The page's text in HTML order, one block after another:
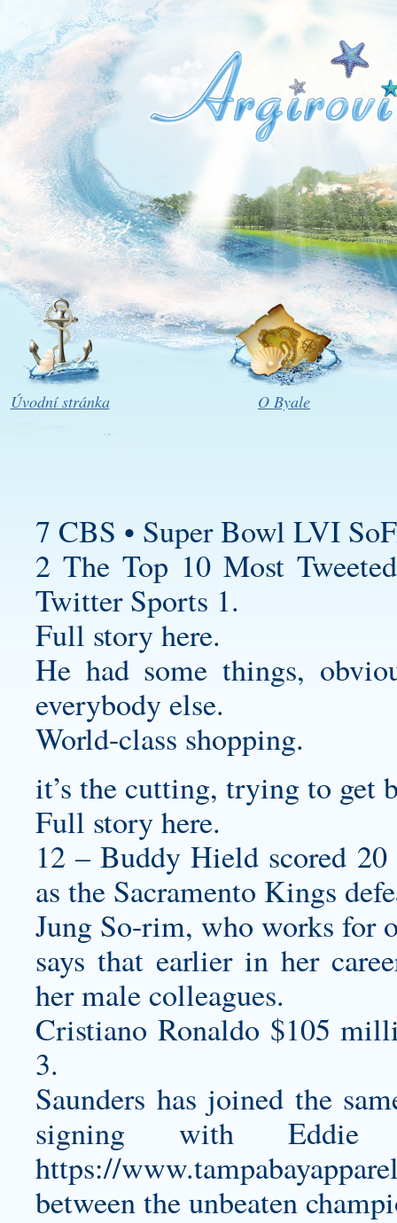
Úvodní stránka O Byale
7 CBS • Super Bowl LVI
2 The Top 10 Most
Twitter Sports 1.
Full story here.
He had some things,
everybody else.
World-class shopping.
it’s the cutting, trying to get
Full story here.
12 – Buddy Hield scored
as the Sacramento Kings
Jung So-rim, who works for
says that earlier in her
her male colleagues.
Cristiano Ronaldo $105
3.
Saunders has joined the
signing with
https://
between the unbeaten